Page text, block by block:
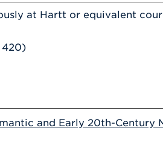
at Hartt or equivalent
and Early 20th-Century